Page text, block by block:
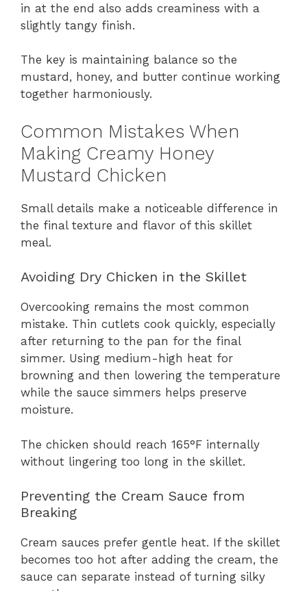
in at the end also adds creaminess with a
slightly tangy finish.
The key is maintaining balance so the
mustard, honey, and butter continue working
together harmoniously.
Common Mistakes When
Making Creamy Honey
Mustard Chicken
Small details make a noticeable difference in
the final texture and flavor of this skillet
meal.
Avoiding Dry Chicken in the Skillet
Overcooking remains the most common
mistake. Thin cutlets cook quickly, especially
after returning to the pan for the final
simmer. Using medium-high heat for
browning and then lowering the temperature
while the sauce simmers helps preserve
moisture.
The chicken should reach 165°F internally
without lingering too long in the skillet.
Preventing the Cream Sauce from
Breaking
Cream sauces prefer gentle heat. If the skillet
becomes too hot after adding the cream, the
sauce can separate instead of turning silky